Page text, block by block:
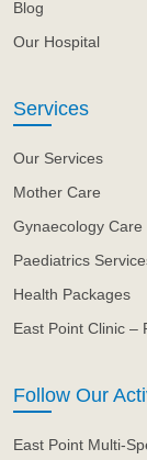
Blog
Our Hospital
Services
Our Services
Mother Care
Gynaecology Care
Paediatrics
Health Packages
East Point Clinic –
Follow Our
East Point Multi-